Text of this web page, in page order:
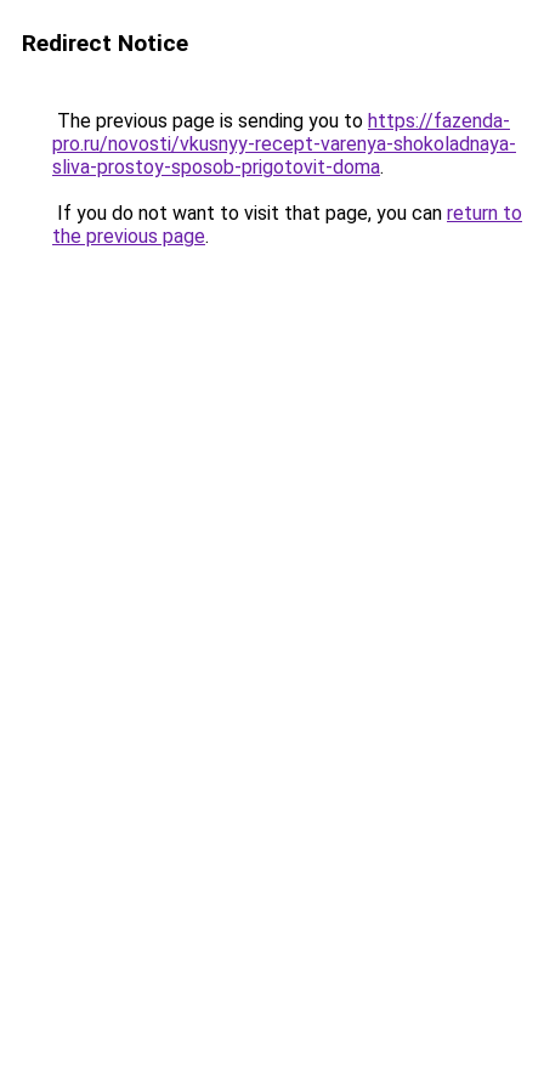
Redirect Notice
The previous page is sending you to https://fazenda-
pro.ru/novosti/vkusnyy-recept-varenya-shokoladnaya-
sliva-prostoy-sposob-prigotovit-doma.
If you do not want to visit that page, you can return to
the previous page.